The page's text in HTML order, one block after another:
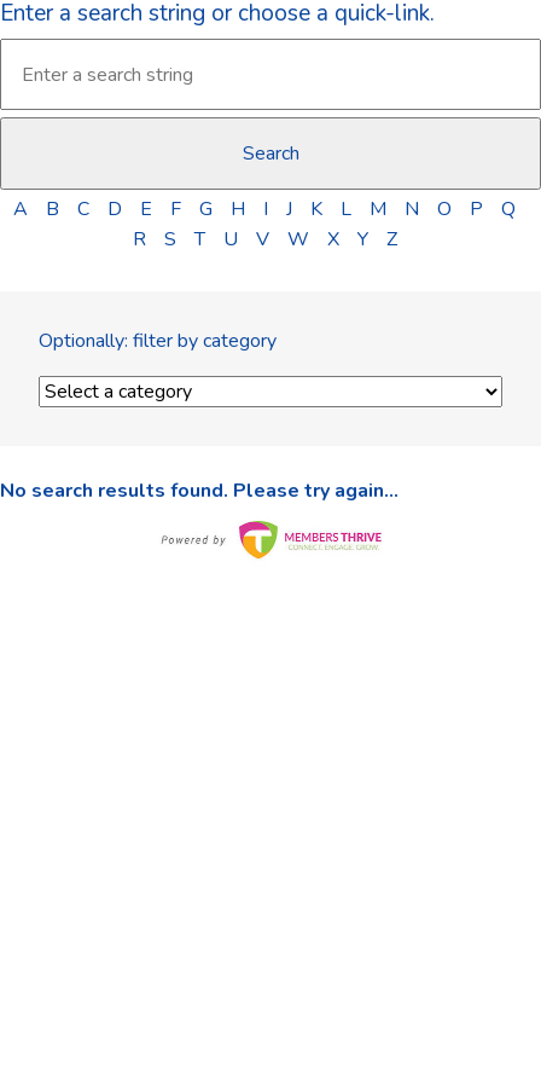
Enter a search string or choose a quick-link.
A B C D E F G H I J K L M N O P
Q
R
S T U V W X Y Z
Optionally: filter by category
No search results found. Please try again...